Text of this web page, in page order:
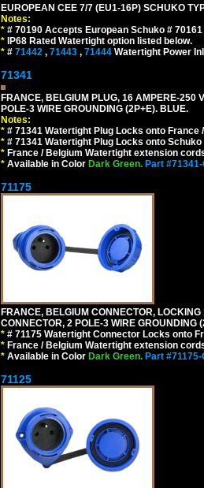
EUROPEAN CEE 7/7 (EU1-16P) SCHUKO
Notes:
* # 70190 Accepts European Schuko #
* IP68 Rated Watertight option listed below.
* # 71442 , 71443 , 71444 Watertight Power
71341
FRANCE, BELGIUM PLUG, 16 AMPERE-250
POLE-3 WIRE GROUNDING (2P+E). BLUE.
Notes:
* # 71341 Watertight Plug Locks onto
* # 71341 Watertight Plug Locks onto
* France / Belgium Watertight extension
* Available in Color Dark Green. Part #71341-
71175
FRANCE, BELGIUM CONNECTOR,
CONNECTOR, 2 POLE-3 WIRE GROUNDING
* # 71175 Watertight Connector Locks onto
* France / Belgium Watertight extension
* Available in Color Dark Green. Part #71175-
71125